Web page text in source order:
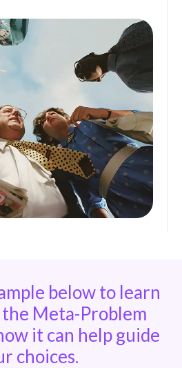
below to learn
Meta-Problem
it can help guide
choices.